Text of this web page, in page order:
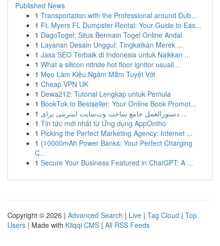
Published News
1 Transportation with the Professional around Dub...
1 Ft. Myers FL Dumpster Rental: Your Guide to Eas...
1 DagoTogel: Situs Bermain Togel Online Andal
1 Layanan Desain Unggul: Tingkatkan Merek ...
1 Jasa SEO Terbaik di Indonesia untuk Naikkan ...
1 What a silicon nitride hot floor ignitor usuall...
1 Mẹo Làm Kiệu Ngâm Mắm Tuyệt Vời
1 Cheap VPN UK
1 Dewa212: Tutorial Lengkap untuk Pemula
1 BookTok to Bestseller: Your Online Book Promot...
1
دستورالعمل جامع ساخت وب‌سایت اینترنتی برای ...
1 Tin tức mới nhất từ Ứng dụng AppOntho
1 Picking the Perfect Marketing Agency: Internet ...
1 {10000mAh Power Banks: Your Perfect Charging
C...
1 Secure Your Business Featured in ChatGPT: A ...
Copyright © 2026 | Advanced Search | Live | Tag Cloud | Top
Users | Made with Kliqqi CMS | All RSS Feeds